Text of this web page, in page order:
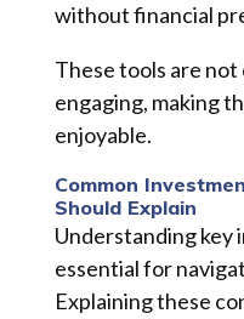
without financial
These tools are
engaging, making
enjoyable.
Common
Should Explain
Understanding key
essential for
Explaining these